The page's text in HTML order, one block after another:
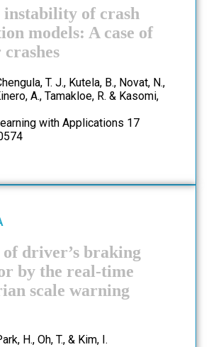
instability of crash
models: A case of
crashes
T. J., Kutela, B., Novat, N.,
A., Tamakloe, R. & Kasomi,
with Applications 17
driver’s braking
by the real-time
scale warning
H., Oh, T., & Kim, I.